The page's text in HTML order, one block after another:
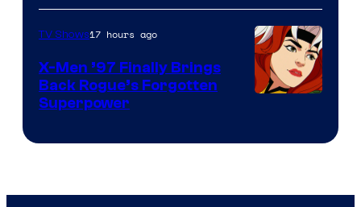
TV Shows17 hours ago
X-Men ’97 Finally Brings
Back Rogue’s Forgotten
Superpower